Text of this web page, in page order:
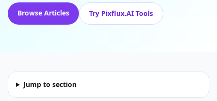
Browse Articles Try Pixflux.AI Tools
Jump to section